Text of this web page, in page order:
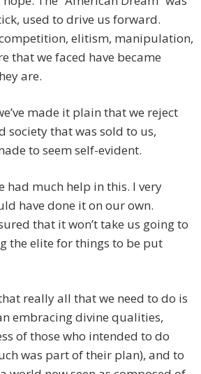
used to drive us forward.
elitism, manipulation,
that we faced have became
are.
made it plain that we reject
society that was sold to us,
to seem self-evident.
had much help in this. I very
have done it on our own.
that it won’t take us going to
the elite for things to be put
really all that we need to do is
embracing divine qualities,
of those who intended to do
was part of their plan), and to